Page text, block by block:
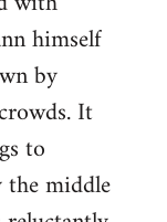
himself
by
It
to
the middle